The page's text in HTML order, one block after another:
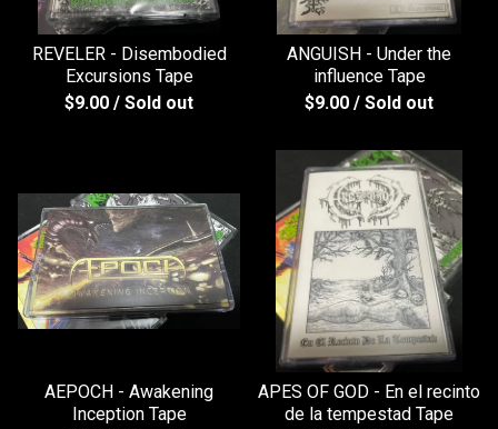
REVELER - Disembodied
Excursions Tape
$9.00 / Sold out
ANGUISH - Under the
influence Tape
$9.00 / Sold out
AEPOCH - Awakening
Inception Tape
APES OF GOD - En el recinto
de la tempestad Tape